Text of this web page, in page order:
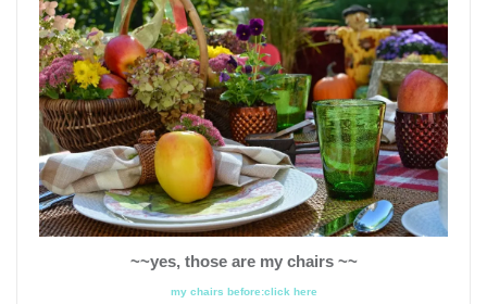
~~yes, those are my chairs ~~
my chairs before:click here